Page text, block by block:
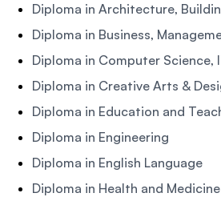
Diploma in Architecture,
Diploma in Business,
Diploma in Computer Science,
Diploma in Creative Arts &
Diploma in Education and
Diploma in Engineering
Diploma in English Language
Diploma in Health and Medicine